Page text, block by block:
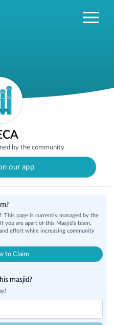
by the community
our app
This page is currently managed by the
you are apart of this Masjid's team,
effort while increasing community
to Claim
masjid?